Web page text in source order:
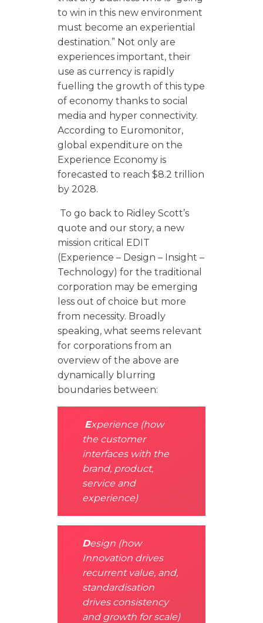
to win in this new environment
must become an experiential
destination.” Not only are
experiences important, their
use as currency is rapidly
fuelling the growth of this type
of economy thanks to social
media and hyper connectivity.
According to Euromonitor,
global expenditure on the
Experience Economy is
forecasted to reach $8.2 trillion
by 2028.
To go back to Ridley Scott’s
quote and our story, a new
mission critical EDIT
(Experience – Design – Insight –
Technology) for the traditional
corporation may be emerging
less out of choice but more
from necessity. Broadly
speaking, what seems relevant
for corporations from an
overview of the above are
dynamically blurring
boundaries between:
Experience (how
the customer
interfaces with the
brand, product,
service and
experience)
Design (how
Innovation drives
recurrent value, and,
standardisation
drives consistency
and growth for scale)